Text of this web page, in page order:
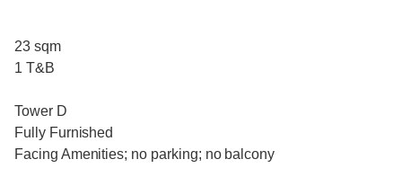
23 sqm
1 T&B
Tower D
Fully Furnished
Facing Amenities; no parking; no balcony